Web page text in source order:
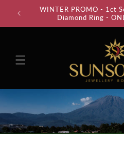
Skip to
content
WINTER PROMO - 1ct
Diamond Ring -